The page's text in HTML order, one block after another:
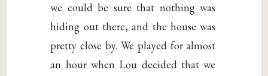
we could be sure that nothing was
hiding out there, and the house was
pretty close by. We played for almost
an hour when Lou decided that we